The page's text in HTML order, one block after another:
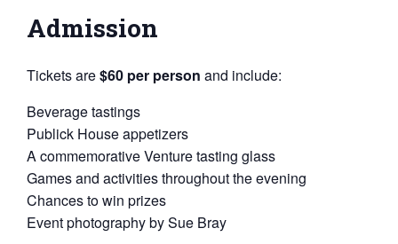
Admission
Tickets are$60 per person and include:
Beverage tastings
Publick House appetizers
A commemorative Venture tasting glass
Games and activities throughout the evening
Chances to win prizes
Event photography bySue Bray